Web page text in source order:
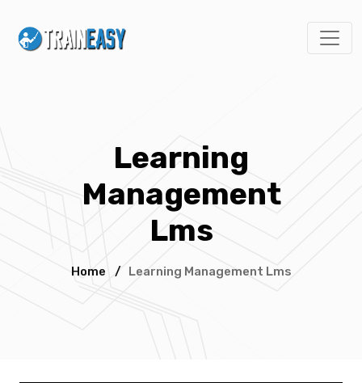
Learning
Management
Lms
Home / Learning Management Lms